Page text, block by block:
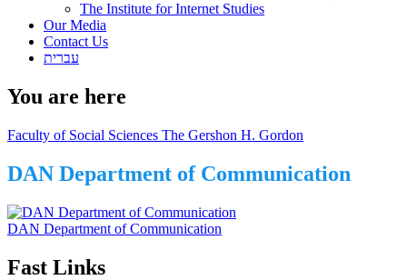
The Institute for Internet Studies
Our Media
Contact Us
עברית
You are here
Faculty of Social Sciences The Gershon H. Gordon
DAN Department of Communication
DAN Department of Communication
Fast Links